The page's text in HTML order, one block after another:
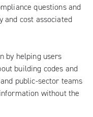
questions and
and cost associated
by helping users
building codes and
public-sector teams
without the